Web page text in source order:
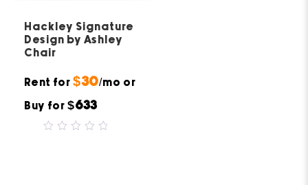
Rent for $30/mo or
Buy for $633
Hackley Signature
Design by Ashley
Chair